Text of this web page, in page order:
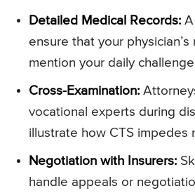
Detailed Medical Records:
ensure that your
mention your daily
Cross-Examination:
vocational experts during
illustrate how CTS impedes
Negotiation with Insurers:
handle appeals or